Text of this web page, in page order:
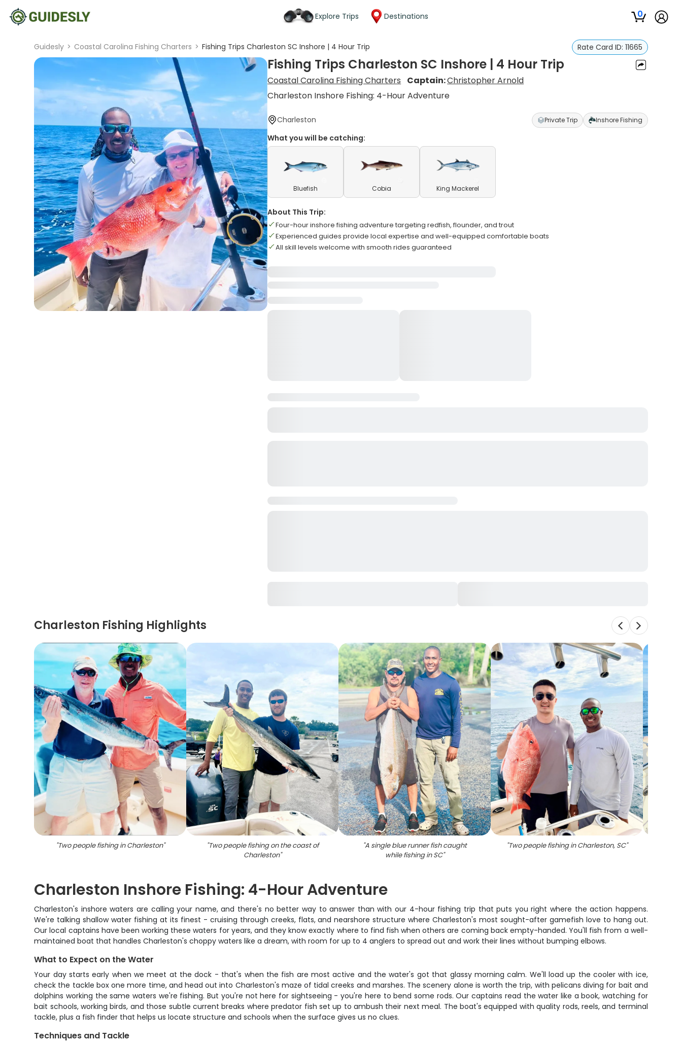
Explore Trips Destinations 0
Guidesly > Coastal Carolina Fishing Charters > Fishing Trips Charleston SC Inshore | 4 Hour Trip Rate Card ID: 11665
Fishing Trips Charleston SC Inshore | 4 Hour Trip
Coastal Carolina Fishing Charters Captain:Christopher Arnold
Charleston Inshore Fishing: 4-Hour Adventure
Charleston Private Trip Inshore Fishing
What you will be catching:
Bluefish Cobia King Mackerel
About This Trip:
Four-hour inshore fishing adventure targeting redfish, flounder, and trout
Experienced guides provide local expertise and well-equipped comfortable boats
All skill levels welcome with smooth rides guaranteed
Charleston Fishing Highlights
"Two people fishing in Charleston" "Two people fishing on the coast of
Charleston"
"A single blue runner fish caught
while fishing in SC"
"Two people fishing in Charleston, SC"
Charleston Inshore Fishing: 4-Hour Adventure
Charleston's inshore waters are calling your name, and there's no better way to answer than with our 4-hour fishing trip that puts you right where the action happens.
We're talking shallow water fishing at its finest - cruising through creeks, flats, and nearshore structure where Charleston's most sought-after gamefish love to hang out.
Our local captains have been working these waters for years, and they know exactly where to find fish when others are coming back empty-handed. You'll fish from a well-
maintained boat that handles Charleston's choppy waters like a dream, with room for up to 4 anglers to spread out and work their lines without bumping elbows.
What to Expect on the Water
Your day starts early when we meet at the dock - that's when the fish are most active and the water's got that glassy morning calm. We'll load up the cooler with ice,
check the tackle box one more time, and head out into Charleston's maze of tidal creeks and marshes. The scenery alone is worth the trip, with pelicans diving for bait and
dolphins working the same waters we're fishing. But you're not here for sightseeing - you're here to bend some rods. Our captains read the water like a book, watching for
bait schools, working birds, and those subtle current breaks where predator fish set up to ambush their next meal. The boat's equipped with quality rods, reels, and terminal
tackle, plus a fish finder that helps us locate structure and schools when the surface gives us no clues.
Techniques and Tackle